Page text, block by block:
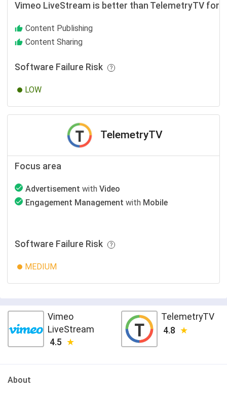
Vimeo LiveStream is better than TelemetryTV for
Content Publishing
Content Sharing
Software Failure Risk
LOW
TelemetryTV
Focus area
Advertisement with Video
Engagement Management with Mobile
Software Failure Risk
MEDIUM
Vimeo
LiveStream
4.5
TelemetryTV
4.8
About